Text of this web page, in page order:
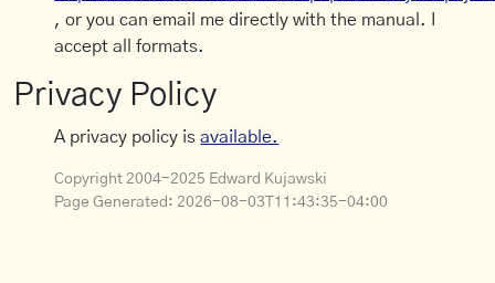
, or you can email me directly with the manual. I
accept all formats.
Privacy Policy
A privacy policy isavailable.
Copyright 2004-2025 Edward Kujawski
Page Generated: 2026-08-03T11:43:35-04:00